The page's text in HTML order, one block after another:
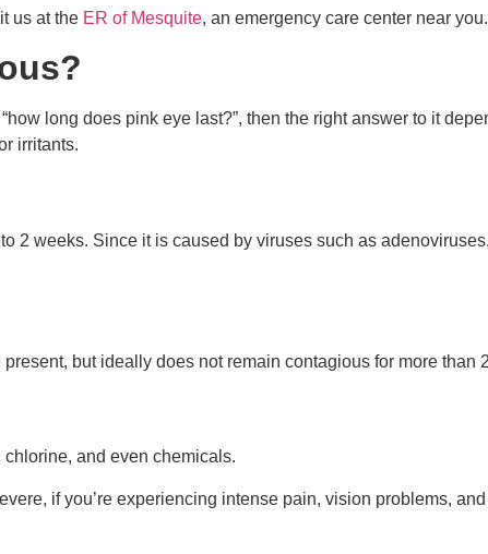
us at the ER of Mesquite, an emergency care center near you.
long does pink eye last?”, then the right answer to it
irritants.
2 weeks. Since it is caused by viruses such as
but ideally does not remain contagious for more than
and even chemicals.
if you’re experiencing intense pain, vision problems,